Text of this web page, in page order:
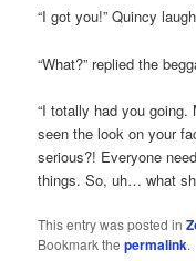
“I got you!” Quincy
“What?” replied the
“I totally had you
seen the look on your
serious?! Everyone
things. So, uh… what
This entry was posted in
Bookmark thepermalink.